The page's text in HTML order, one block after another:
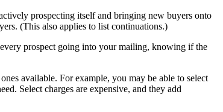
prospecting itself and bringing new buyers onto
(This also applies to list continuations.)
prospect going into your mailing, knowing if the
available. For example, you may be able to select
Select charges are expensive, and they add